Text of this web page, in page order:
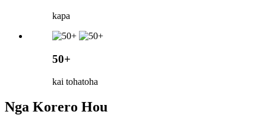
kapa
50+
kai tohatoha
Nga Korero Hou